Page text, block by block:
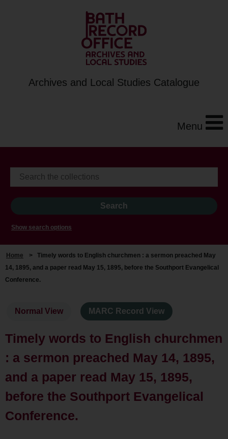
Archives and Local Studies Catalogue
Menu
Show search options
Home > Timely words to English churchmen : a sermon preached May
14, 1895, and a paper read May 15, 1895, before the Southport Evangelical
Conference.
Normal View MARC Record View
Timely words to English churchmen
: a sermon preached May 14, 1895,
and a paper read May 15, 1895,
before the Southport Evangelical
Conference.